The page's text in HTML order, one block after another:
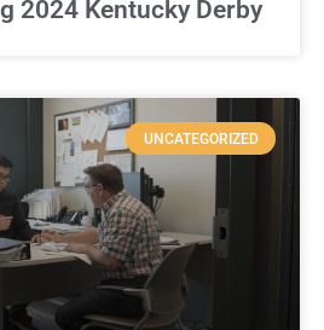
2024 Kentucky Derby
UNCATEGORIZED